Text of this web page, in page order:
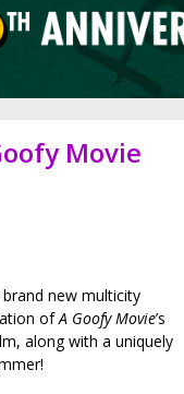
Movie
new multicity
ofA Goofy Movie’s
along with a uniquely